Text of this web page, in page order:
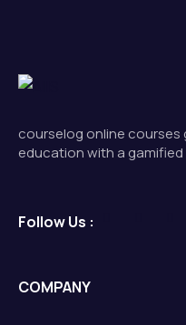
courselog online courses
education with a
Follow Us :
COMPANY